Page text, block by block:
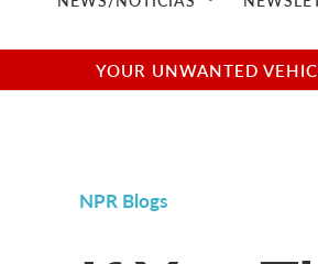
YOUR UNWANTED
NPR Blogs